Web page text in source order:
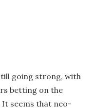
going strong, with
betting on the
seems that neo-